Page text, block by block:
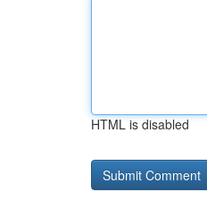
HTML is disabled